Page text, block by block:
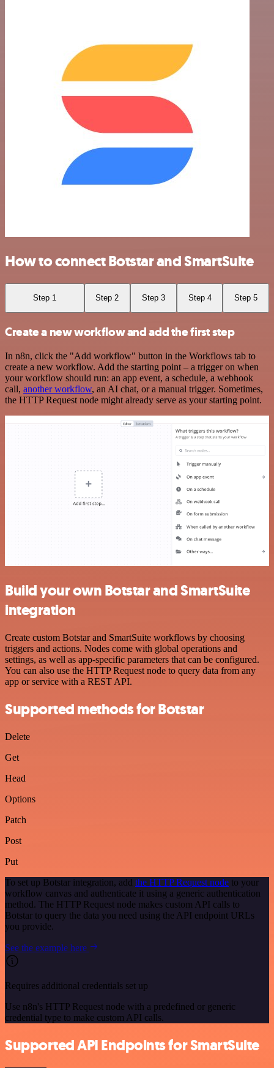
How to connect Botstar and SmartSuite
Step 1 Step 2 Step 3 Step 4 Step 5
Create a new workflow and add the first step
In n8n, click the "Add workflow" button in the Workflows tab to
create a new workflow. Add the starting point – a trigger on when
your workflow should run: an app event, a schedule, a webhook
call, another workflow, an AI chat, or a manual trigger. Sometimes,
the HTTP Request node might already serve as your starting point.
Build your own Botstar and SmartSuite
integration
Create custom Botstar and SmartSuite workflows by choosing
triggers and actions. Nodes come with global operations and
settings, as well as app-specific parameters that can be configured.
You can also use the HTTP Request node to query data from any
app or service with a REST API.
Supported methods for Botstar
Delete
Get
Head
Options
Patch
Post
Put
To set up Botstar integration, add the HTTP Request node to your
workflow canvas and authenticate it using a generic authentication
method. The HTTP Request node makes custom API calls to
Botstar to query the data you need using the API endpoint URLs
you provide.
See the example here
Requires additional credentials set up
Use n8n's HTTP Request node with a predefined or generic
credential type to make custom API calls.
Supported API Endpoints for SmartSuite